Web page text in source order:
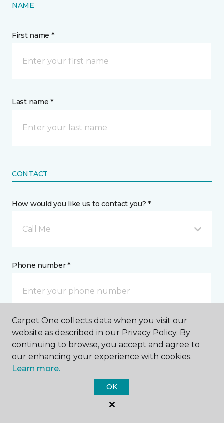
NAME
First name *
Last name *
CONTACT
How would you like us to contact you? *
Call Me
Phone number *
Email address *
Carpet One collects data when you visit our
website as described in our Privacy Policy. By
continuing to browse, you accept and agree to
our enhancing your experience with cookies.
Learn more.
OK